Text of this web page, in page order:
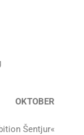
OKTOBER
Šentjur«